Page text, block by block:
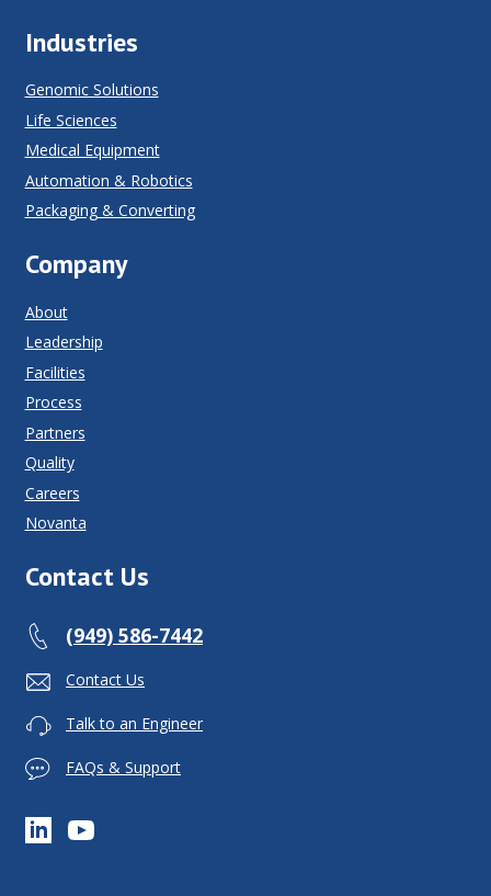
Industries
Genomic Solutions
Life Sciences
Medical Equipment
Automation & Robotics
Packaging & Converting
Company
About
Leadership
Facilities
Process
Partners
Quality
Careers
Novanta
Contact Us
(949) 586-7442
Contact Us
Talk to an Engineer
FAQs & Support